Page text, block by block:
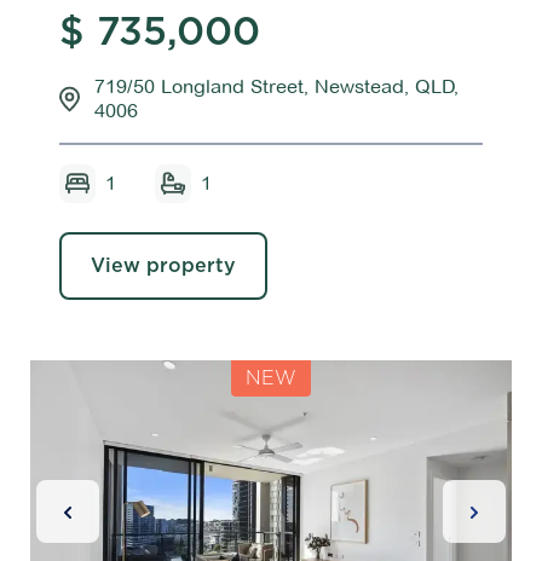
$ 735,000
719/50 Longland Street, Newstead, QLD,
4006
1 1
View property
NEW
Previous Slide Next